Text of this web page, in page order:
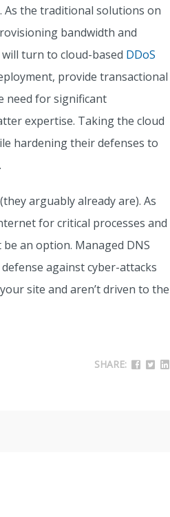
As the traditional solutions on
bandwidth and
turn to cloud-based DDoS
provide transactional
need for significant
expertise. Taking the cloud
hardening their defenses to
arguably already are). As
for critical processes and
an option. Managed DNS
against cyber-attacks
site and aren’t driven to the
SHARE: